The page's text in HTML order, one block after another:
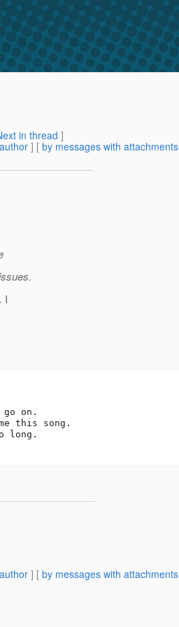
in thread ]
] [ by messages with attachments
I
on.
this song.
long.
] [ by messages with attachments